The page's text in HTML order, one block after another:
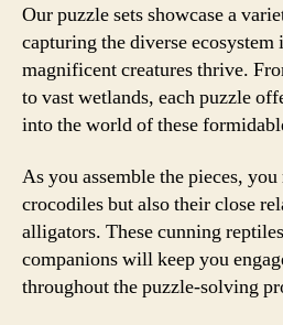
Our puzzle sets showcase a
capturing the diverse ecosystem
magnificent creatures thrive.
to vast wetlands, each puzzle
into the world of these
As you assemble the pieces,
crocodiles but also their close
alligators. These cunning
companions will keep you
throughout the puzzle-solving